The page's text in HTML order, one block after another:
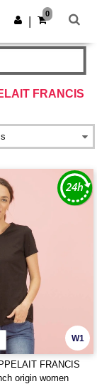
Get the app
0
FRANCIS
W1
FRANCIS
origin women